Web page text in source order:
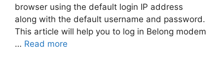
browser using the default login IP address
along with the default username and password.
This article will help you to log in Belong modem
… Read more